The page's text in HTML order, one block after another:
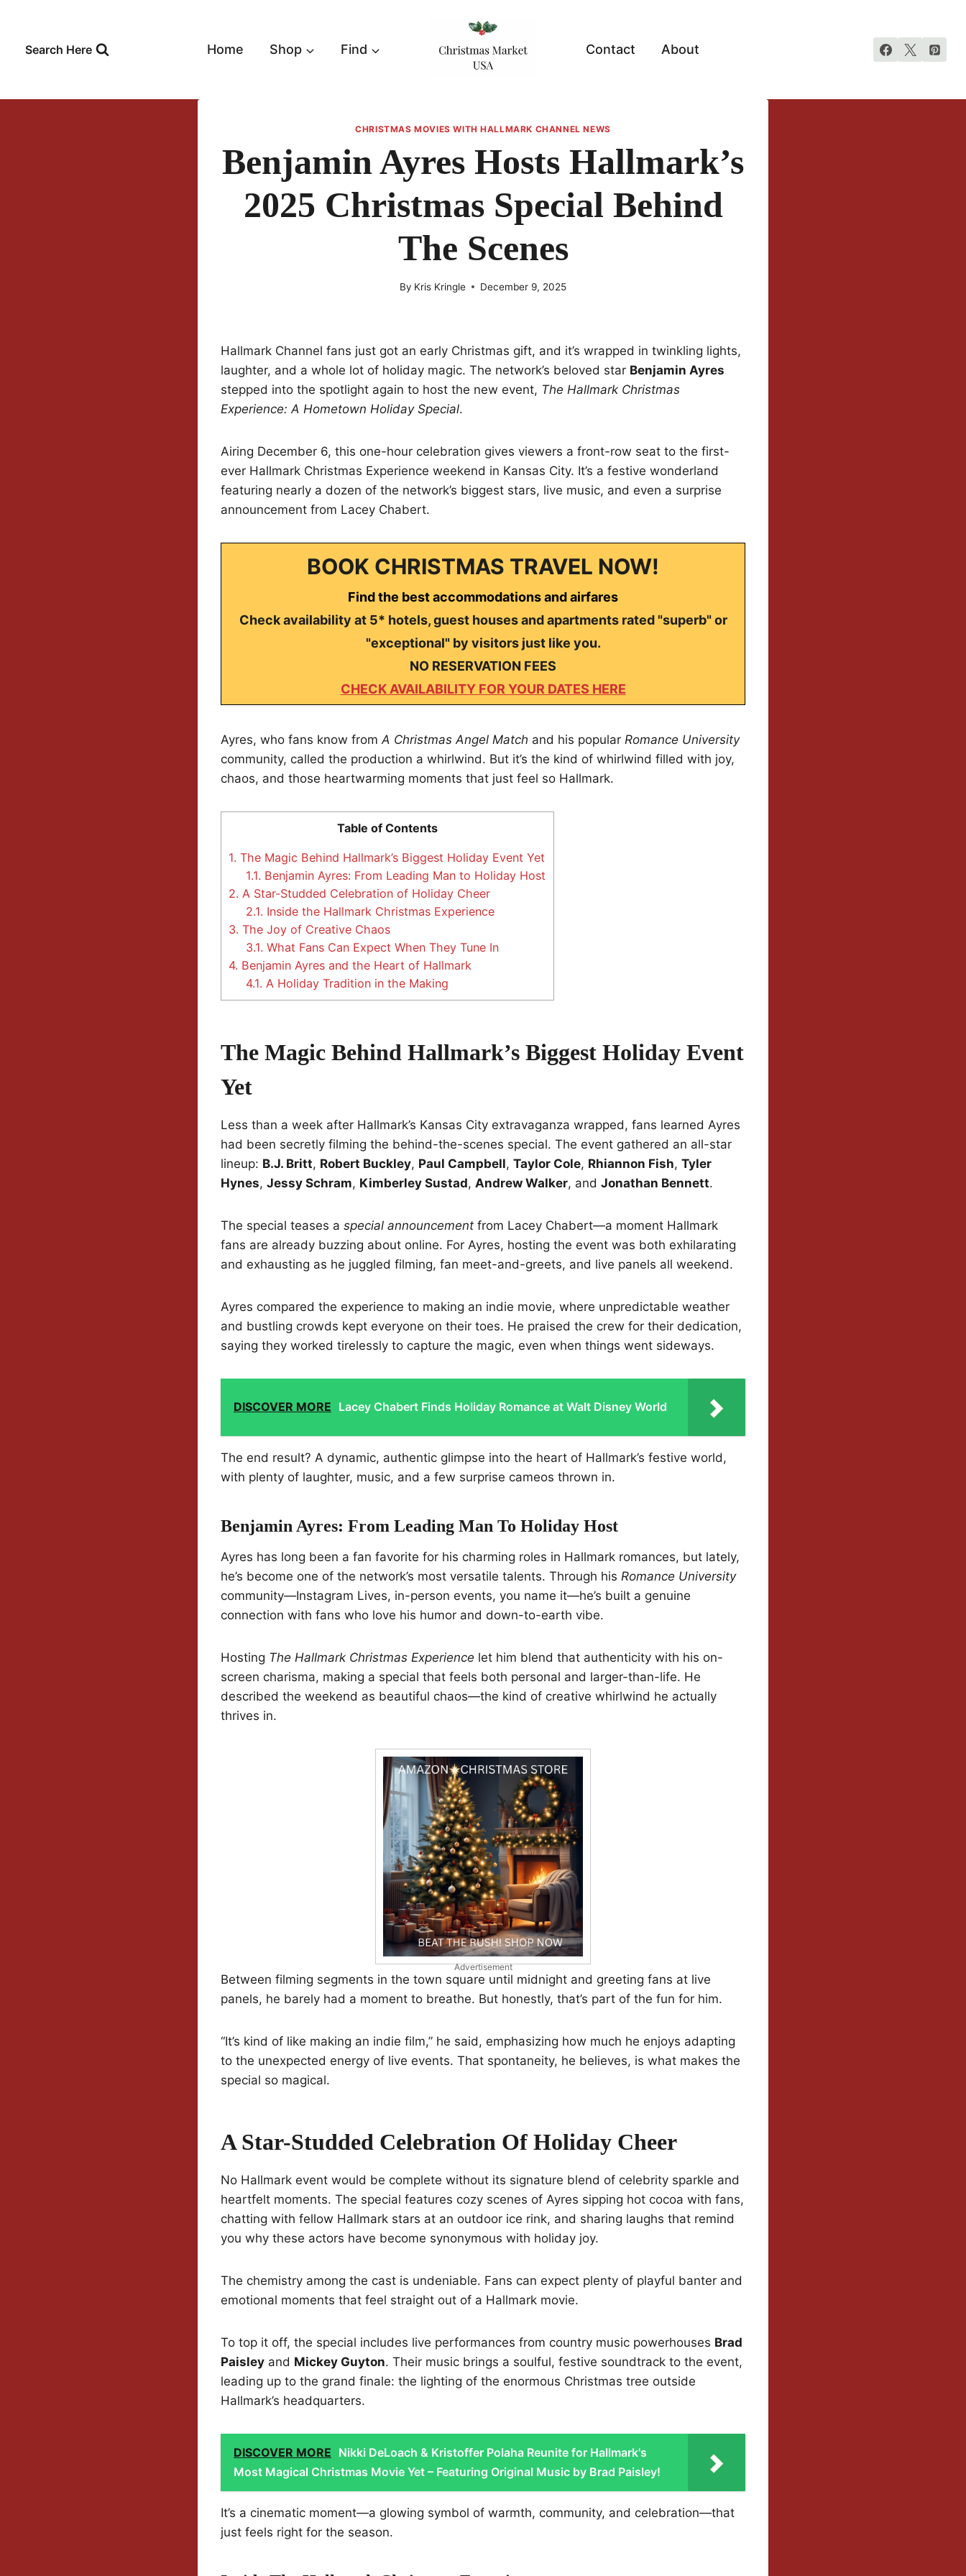
contentSearch Here Home Shop Find Contact About
CHRISTMAS MOVIES WITH HALLMARK CHANNEL NEWS
Benjamin Ayres Hosts Hallmark’s
2025 Christmas Special Behind
The Scenes
By Kris Kringle December 9, 2025
Hallmark Channel fans just got an early Christmas gift, and it’s wrapped in twinkling lights,
laughter, and a whole lot of holiday magic. The network’s beloved star Benjamin Ayres
stepped into the spotlight again to host the new event, The Hallmark Christmas
Experience: A Hometown Holiday Special.
Airing December 6, this one-hour celebration gives viewers a front-row seat to the first-
ever Hallmark Christmas Experience weekend in Kansas City. It’s a festive wonderland
featuring nearly a dozen of the network’s biggest stars, live music, and even a surprise
announcement from Lacey Chabert.
BOOK CHRISTMAS TRAVEL NOW!
Find the best accommodations and airfares
Check availability at 5* hotels, guest houses and apartments rated "superb" or
"exceptional" by visitors just like you.
NO RESERVATION FEES
CHECK AVAILABILITY FOR YOUR DATES HERE
Ayres, who fans know from A Christmas Angel Match and his popular Romance University
community, called the production a whirlwind. But it’s the kind of whirlwind filled with joy,
chaos, and those heartwarming moments that just feel so Hallmark.
Table of Contents
1. The Magic Behind Hallmark’s Biggest Holiday Event Yet
1.1. Benjamin Ayres: From Leading Man to Holiday Host
2. A Star-Studded Celebration of Holiday Cheer
2.1. Inside the Hallmark Christmas Experience
3. The Joy of Creative Chaos
3.1. What Fans Can Expect When They Tune In
4. Benjamin Ayres and the Heart of Hallmark
4.1. A Holiday Tradition in the Making
The Magic Behind Hallmark’s Biggest Holiday Event
Yet
Less than a week after Hallmark’s Kansas City extravaganza wrapped, fans learned Ayres
had been secretly filming the behind-the-scenes special. The event gathered an all-star
lineup: B.J. Britt, Robert Buckley, Paul Campbell, Taylor Cole, Rhiannon Fish, Tyler
Hynes, Jessy Schram, Kimberley Sustad, Andrew Walker, and Jonathan Bennett.
The special teases a special announcement from Lacey Chabert—a moment Hallmark
fans are already buzzing about online. For Ayres, hosting the event was both exhilarating
and exhausting as he juggled filming, fan meet-and-greets, and live panels all weekend.
Ayres compared the experience to making an indie movie, where unpredictable weather
and bustling crowds kept everyone on their toes. He praised the crew for their dedication,
saying they worked tirelessly to capture the magic, even when things went sideways.
DISCOVER MORE Lacey Chabert Finds Holiday Romance at Walt Disney World
The end result? A dynamic, authentic glimpse into the heart of Hallmark’s festive world,
with plenty of laughter, music, and a few surprise cameos thrown in.
Benjamin Ayres: From Leading Man To Holiday Host
Ayres has long been a fan favorite for his charming roles in Hallmark romances, but lately,
he’s become one of the network’s most versatile talents. Through his Romance University
community—Instagram Lives, in-person events, you name it—he’s built a genuine
connection with fans who love his humor and down-to-earth vibe.
Hosting The Hallmark Christmas Experience let him blend that authenticity with his on-
screen charisma, making a special that feels both personal and larger-than-life. He
described the weekend as beautiful chaos—the kind of creative whirlwind he actually
thrives in.
Advertisement
Between filming segments in the town square until midnight and greeting fans at live
panels, he barely had a moment to breathe. But honestly, that’s part of the fun for him.
“It’s kind of like making an indie film,” he said, emphasizing how much he enjoys adapting
to the unexpected energy of live events. That spontaneity, he believes, is what makes the
special so magical.
A Star-Studded Celebration Of Holiday Cheer
No Hallmark event would be complete without its signature blend of celebrity sparkle and
heartfelt moments. The special features cozy scenes of Ayres sipping hot cocoa with fans,
chatting with fellow Hallmark stars at an outdoor ice rink, and sharing laughs that remind
you why these actors have become synonymous with holiday joy.
The chemistry among the cast is undeniable. Fans can expect plenty of playful banter and
emotional moments that feel straight out of a Hallmark movie.
To top it off, the special includes live performances from country music powerhouses Brad
Paisley and Mickey Guyton. Their music brings a soulful, festive soundtrack to the event,
leading up to the grand finale: the lighting of the enormous Christmas tree outside
Hallmark’s headquarters.
DISCOVER MORE Nikki DeLoach & Kristoffer Polaha Reunite for Hallmark's
Most Magical Christmas Movie Yet – Featuring Original Music by Brad Paisley!
It’s a cinematic moment—a glowing symbol of warmth, community, and celebration—that
just feels right for the season.